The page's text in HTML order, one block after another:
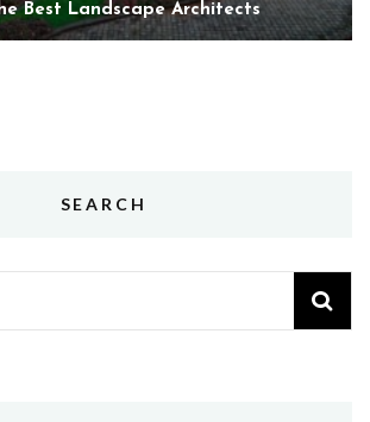
Best Landscape Architects
SEARCH